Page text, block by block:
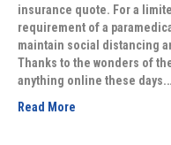
insurance quote. For a
requirement of a
maintain social distancing
Thanks to the wonders of
anything online these
Read More